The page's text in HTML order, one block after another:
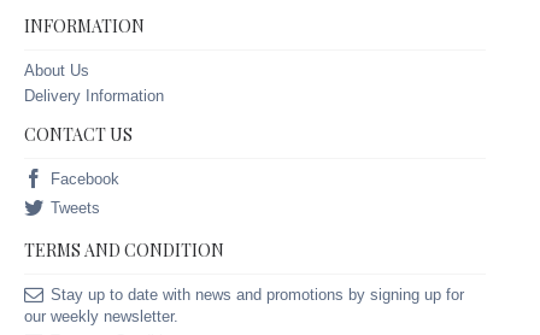
INFORMATION
About Us
Delivery Information
CONTACT US
Facebook
Tweets
TERMS AND CONDITION
Stay up to date with news and promotions by signing up for
our weekly newsletter.